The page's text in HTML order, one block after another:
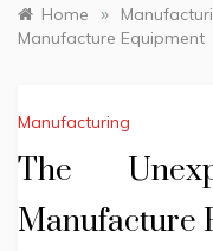
Home »
Manufacture Equipment
Manufacturing
The
Manufacture